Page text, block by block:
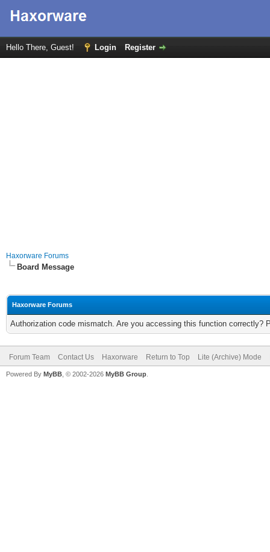
Hello There, Guest! Login Register
Haxorware Forums
Board Message
Haxorware Forums
Authorization code mismatch. Are you accessing this function correctly?
Forum Team Contact Us Haxorware Return to Top Lite (Archive) Mode
Powered By MyBB , © 2002-2026 MyBB Group